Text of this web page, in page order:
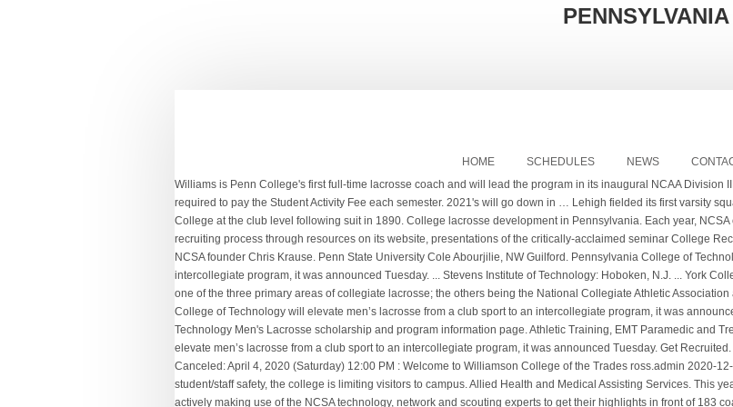
HOME SCHEDULES NEWS
Williams is Penn College's first full-time lacrosse coach and will lead the program in its inaugural NCAA Division III season in 2021. Part-time students may participate, but are required to pay the Student Activity Fee each semester. 2021's will go down in … Lehigh fielded its first varsity squad in 1885, with the University of Pennsylvania and Lafayette College at the club level following suit in 1890. College lacrosse development in Pennsylvania. Each year, NCSA educates over 4 million athletes and their parents about the recruiting process through resources on its website, presentations of the critically-acclaimed seminar College Recruiting Simplified, and with Athletes Wanted, the book written by NCSA founder Chris Krause. Penn State University Cole Abourjilie, NW Guilford. Pennsylvania College of Technology will elevate its men’s lacrosse from a club sport to an intercollegiate program, it was announced Tuesday. ... Stevens Institute of Technology: Hoboken, N.J. ... York College Pennsylvania. The NCLL is recognized by US Lacrosse as one of the three primary areas of collegiate lacrosse; the others being the National Collegiate Athletic Association and the Men's Collegiate Lacrosse Association. Pennsylvania College of Technology will elevate men’s lacrosse from a club sport to an intercollegiate program, it was announced Tuesday. Welcome to the Pennsylvania College of Technology Men's Lacrosse scholarship and program information page. Athletic Training, EMT Paramedic and Treatment Professions. Pennsylvania College of Technology will elevate men’s lacrosse from a club sport to an intercollegiate program, it was announced Tuesday. Get Recruited. Mar 4 (Wed) ... York College of Pennsylvania: York, PA: Canceled: April 4, 2020 (Saturday) 12:00 PM : Welcome to Williamson College of the Trades ross.admin 2020-12-09T11:28:21-05:00 Due to COVID-19 considerations and student/staff safety, the college is limiting visitors to campus. Allied Health and Medical Assisting Services. This year alone you'll find 1291 Pennsylvania Men's Lacrosse athletes actively making use of the NCSA technology, network and scouting experts to get their highlights in front of 183 coaches at 48 college Men's Lacrosse programs across The Keystone State - and many more across the country. “We are very excited to elevate our men’s lacrosse club team to NCAA Division III level,” said John D. Vandevere, the college’s director of athletics. Pennsylvania College of Technology ranks among the best colleges in the U.S.: #15: in Regional Colleges North #7: in Best Colleges for Veterans #15: in Best Value Schools #43: in Top Performers on Social Mobility #9: in Top Public Schools: Learn more. You can certainly start by filling out the University Of Pennsylvania Lacrosse’s recruiting questionnaire and getting on … Physical Education, Kinesiology and Exercise Science. Applying and receiving a sports scholarship can be very competitive in this sport. Due to federal privacy regulations, we are not able to create an athlete profile for students under 13 years old. Student-athletes’ memorable moments recalled, Klingerman family gift supports renovation of athletics suite. Triple Threat Elite Pennsylvania Player Recruiting Profiles. Young Harris College. It’s important you build a relationship with the coaching staff. at 866-495-5172 to learn more. ... SUNY College of Technology at Alfred. College Search helps you research colleges and universities, find schools that match your preferences, and add schools to a personal watch list. Canceled: April 15, … Lacrosse is the fastest-growing sport in the country, according to U.S. Lacrosse, boasting a 24% increase in the number of high schools sponsoring the sport since 2012, while the college ranks have had approximately 140 new programs begin since 2014. The team will begin competition during the 2020-21 academic year and expands Penn College’s sports offerings to 16 intercollegiate programs. pct.edu Men's Club Lacrosse Team Beats Two Nationally Ranked Opponents - PCToday - Pennsylvania College of T National Collegiate Scouting Association® (NCSA) is the nationâs leading collegiate recruiting source for more than 500,000 student-athletes and 42,000 college coaches. profiles were viewed 5.4 million times by college coaches in 2018. All full-time York College students are eligible to participate on a club sports team. © 1995 Pennsylvania College of Technology. WILLIAMSPORT, Pa. – Jordan Williams has been named head men's lacrosse coach at Pennsylvania College of Technology, it was announced Monday. If you are looking to get recruited it is critical to understand who to get in front of - and NCSA has the info you'll need. By taking advantage of this extensive network, more than 92 percent of NCSA verified athletes play at the college level. “This is going to make a significant impact on our campus, and our department, and it will create another great event for our community to attend for our growing fan base of Wildcat Athletics.”. Clemson-football Paul Whitford, Chapel Hill. profile and get matched with the right choices. Here are two of our most popular articles to get you started: National Collegiate Scouting Association® (NCSA) is the exclusive athletic recruiting network that educates, assists, and connects, families, coaches and companies so The official 2020 Men's Lacrosse schedule for the Eastern University Eagles ... Hide/Show Additional Information For York College of Pennsylvania - February 15, 2020 Feb 22 (Sat) 12:00 PM . Here you will get information regarding the college and details on their Men's Lacrosse program like who to get hold of about recruiting, names of past alumni, what scholarship opportunities are presented and how to start the recruiting process. Learn More About the Women's D3 Lacrosse Team and Colleges Academic, Social, and Financial Attributes. After a brief discussion between Nick and Ryan, they speak with Jordan Williams the newly appointed head coach at the Pennsylvania College of Technology. The official 2020 Women's Lacrosse schedule for the Montclair State University Red Hawks ... Hide/Show Additional Information For Stevens Institute of Technology - February 26, 2020. The National College Lacrosse League is a men's lacrosse league comprising mostly Eastern United States college lacrosse clubs (non-varsity). Other key staff are: 996-acre, suburban campus in Williamsport, 70 miles from Wilkes-